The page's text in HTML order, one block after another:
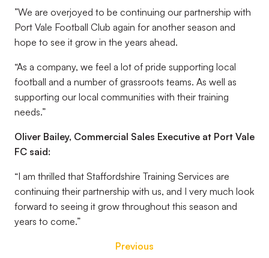
”We are overjoyed to be continuing our partnership with
Port Vale Football Club again for another season and
hope to see it grow in the years ahead.
“As a company, we feel a lot of pride supporting local
football and a number of grassroots teams. As well as
supporting our local communities with their training
needs.”
Oliver Bailey, Commercial Sales Executive at Port Vale
FC said:
“I am thrilled that Staffordshire Training Services are
continuing their partnership with us, and I very much look
forward to seeing it grow throughout this season and
years to come.”
Previous